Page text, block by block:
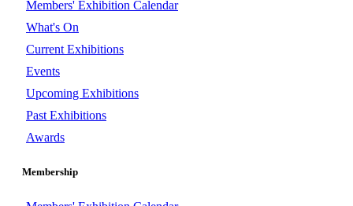
Members' Exhibition Calendar
What's On
Current Exhibitions
Events
Upcoming Exhibitions
Past Exhibitions
Awards
Membership